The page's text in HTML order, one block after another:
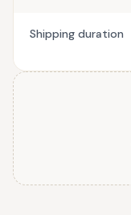
Shipping duration